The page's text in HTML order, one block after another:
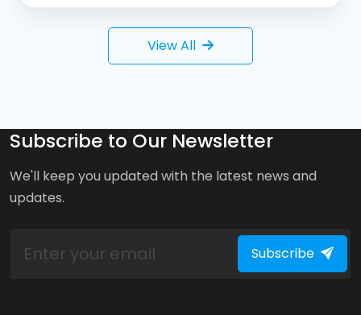
View All
Subscribe to Our Newsletter
We'll keep you updated with the latest news and
updates.
Subscribe